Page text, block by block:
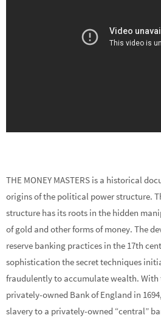
THE MONEY MASTERS is a historical
origins of the political power structure.
structure has its roots in the hidden
of gold and other forms of money. The
reserve banking practices in the 17th
sophistication the secret techniques
fraudulently to accumulate wealth.
privately-owned Bank of England in
slavery to a privately-owned “central”